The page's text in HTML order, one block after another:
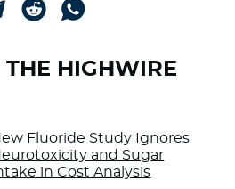
THE HIGHWIRE
Fluoride Study Ignores
and Sugar
in Cost Analysis